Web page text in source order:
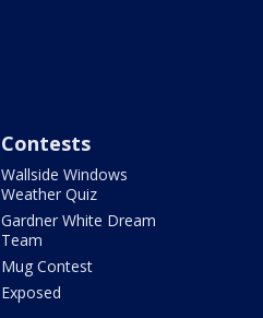
Contests
Wallside Windows
Weather Quiz
Gardner White Dream
Team
Mug Contest
Exposed